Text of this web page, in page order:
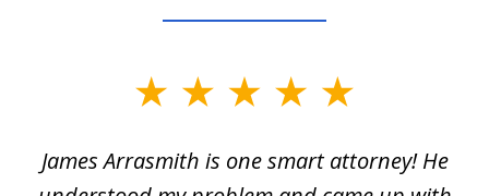
ofJames Arrasmith is one smart attorney! He